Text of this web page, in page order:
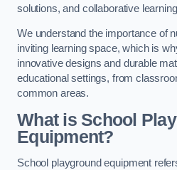
solutions, and collaborative
We understand the importance of
inviting learning space, which is
innovative designs and durable
educational settings, from
common areas.
What is School
Equipment?
School playground equipment